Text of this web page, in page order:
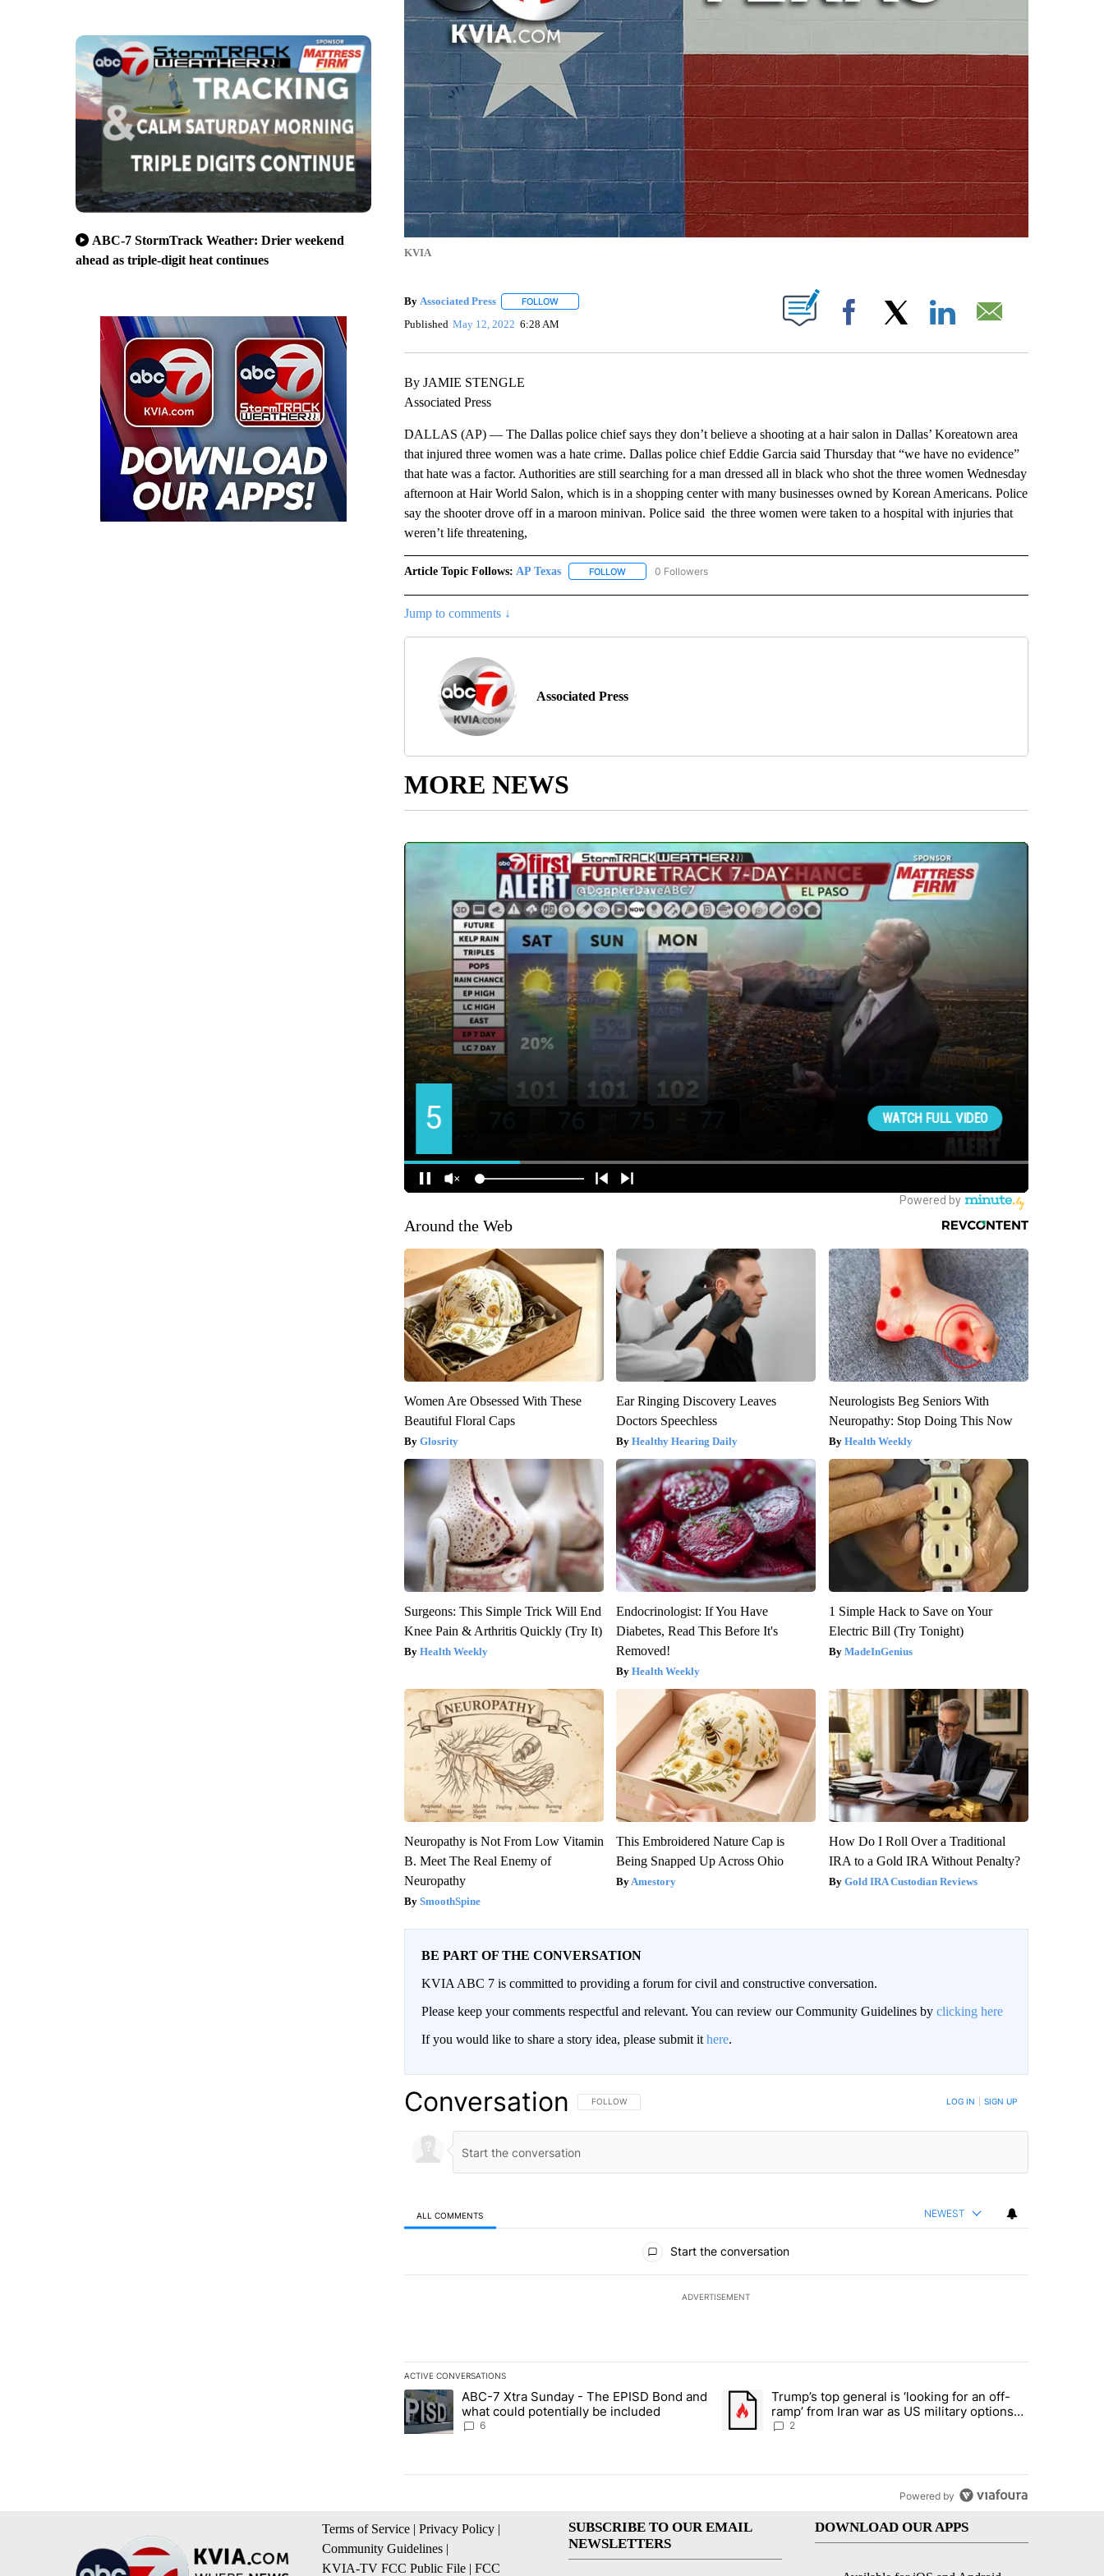
ABC-7 StormTrack Weather: Drier weekend
ahead as triple-digit heat continues
KVIA
By Associated Press FOLLOWFOLLOW "" TO RECEIVE NOTIFICATIONS ABOUT NEW PAGES ON "".
Published May 12, 2022 6:28 AM Facebook
By JAMIE STENGLE
Associated Press
DALLAS (AP) — The Dallas police chief says they don’t believe a shooting at a hair salon in Dallas’ Koreatown area
that injured three women was a hate crime. Dallas police chief Eddie Garcia said Thursday that “we have no evidence”
that hate was a factor. Authorities are still searching for a man dressed all in black who shot the three women Wednesday
afternoon at Hair World Salon, which is in a shopping center with many businesses owned by Korean Americans. Police
say the shooter drove off in a maroon minivan. Police said the three women were taken to a hospital with injuries that
weren’t life threatening,
Article Topic Follows: AP Texas FOLLOWFOLLOW "AP TEXAS" TO RECEIVE NOTIFICATIONS ABOUT NEW PAGES ON "AP TEXAS".
0 Followers
Jump to comments ↓
Associated Press
MORE NEWS
Around the Web
Women Are Obsessed With These
Beautiful Floral Caps
Glosrity
Ear Ringing Discovery Leaves
Doctors Speechless
Healthy Hearing Daily
Neurologists Beg Seniors With
Neuropathy: Stop Doing This Now
Health Weekly
Surgeons: This Simple Trick Will End
Knee Pain & Arthritis Quickly (Try It)
Health Weekly
Endocrinologist: If You Have
Diabetes, Read This Before It's
Removed!
Health Weekly
1 Simple Hack to Save on Your
Electric Bill (Try Tonight)
MadeInGenius
Neuropathy is Not From Low Vitamin
B. Meet The Real Enemy of
Neuropathy
SmoothSpine
This Embroidered Nature Cap is
Being Snapped Up Across Ohio
Amestory
How Do I Roll Over a Traditional
IRA to a Gold IRA Without Penalty?
Gold IRA Custodian Reviews
BE PART OF THE CONVERSATION
KVIA ABC 7 is committed to providing a forum for civil and constructive conversation.
Please keep your comments respectful and relevant. You can review our Community Guidelines by clicking here
If you would like to share a story idea, please submit it here.
Conversation FOLLOW THIS CONVERSATION TO BE NOTIFIED WHEN NEW COMMENTS ARE POSTED
FOLLOW LOG IN SIGN UP
ALL COMMENTS NEWEST
Start the conversation
ADVERTISEMENT
ACTIVE CONVERSATIONS
The following is a list of the most commented articles in the last 7 days.
A trending article titled "ABC-7 Xtra Sunday - The EPISD Bond and what could potentially be included" with 6 comments.
ABC-7 Xtra Sunday - The EPISD Bond and
what could potentially be included
6
A trending article titled "Trump’s top general is ‘looking for an off-
Trump’s top general is ‘looking for an off-
ramp’ from Iran war as US military options
remain limited, sources say
2
Powered by
Terms of Service | Privacy Policy |
Community Guidelines |
KVIA-TV FCC Public File | FCC
SUBSCRIBE TO OUR EMAIL
NEWSLETTERS
DOWNLOAD OUR APPS